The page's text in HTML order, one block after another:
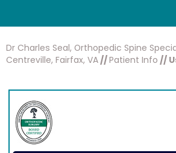
Dr Charles Seal, Orthopedic Spine
Centreville, Fairfax, VA //Patient Info //